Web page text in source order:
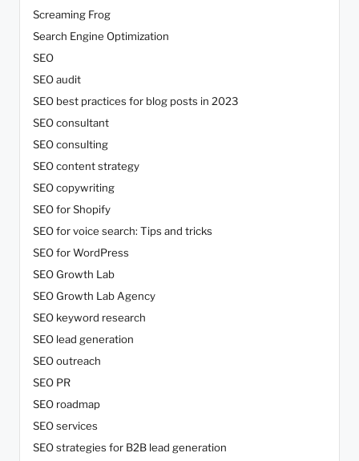
Screaming Frog
Search Engine Optimization
SEO
SEO audit
SEO best practices for blog posts in 2023
SEO consultant
SEO consulting
SEO content strategy
SEO copywriting
SEO for Shopify
SEO for voice search: Tips and tricks
SEO for WordPress
SEO Growth Lab
SEO Growth Lab Agency
SEO keyword research
SEO lead generation
SEO outreach
SEO PR
SEO roadmap
SEO services
SEO strategies for B2B lead generation